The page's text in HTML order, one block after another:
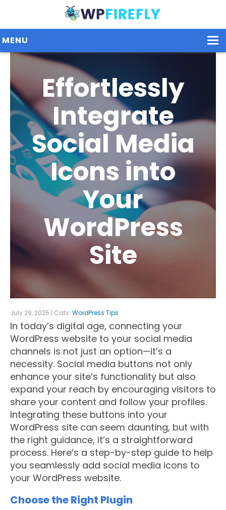
MENU
Our Plugins
Plans / Pricing
Dashboard
Contact Us
Get Started / Login
Effortlessly
Integrate
Social Media
Icons into
Your
WordPress
Site
July 29, 2025 | Cats: WordPress Tips
In today’s digital age, connecting your
WordPress website to your social media
channels is not just an option—it’s a
necessity. Social media buttons not only
enhance your site’s functionality but also
expand your reach by encouraging visitors to
share your content and follow your profiles.
Integrating these buttons into your
WordPress site can seem daunting, but with
the right guidance, it’s a straightforward
process. Here’s a step-by-step guide to help
you seamlessly add social media icons to
your WordPress website.
Choose the Right Plugin